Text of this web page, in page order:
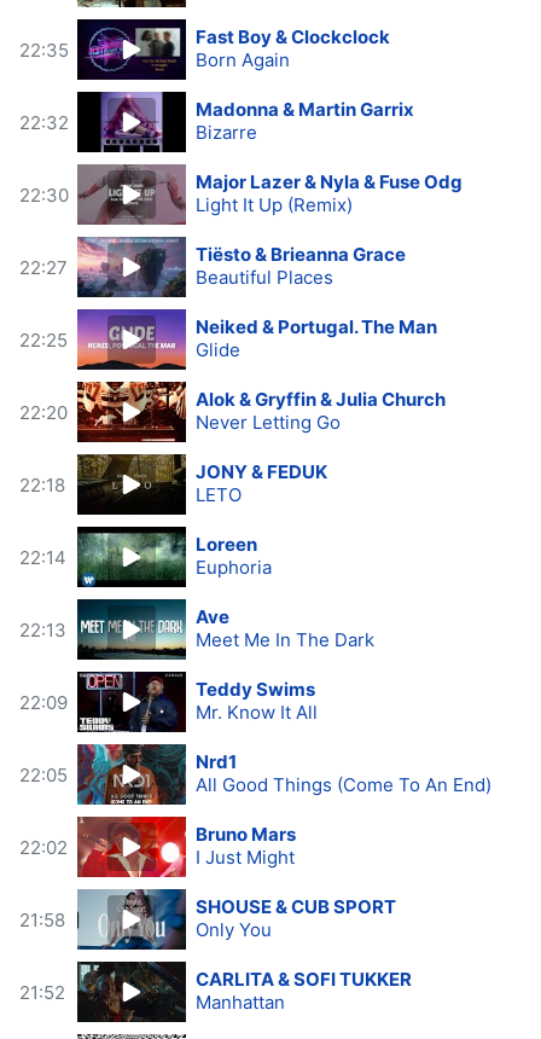
22:35
Fast Boy & Clockclock
Born Again
22:32
Madonna & Martin Garrix
Bizarre
22:30
Major Lazer & Nyla & Fuse Odg
Light It Up (Remix)
22:27
Tiësto & Brieanna Grace
Beautiful Places
22:25
Neiked & Portugal. The Man
Glide
22:20
Alok & Gryffin & Julia Church
Never Letting Go
22:18
JONY & FEDUK
LETO
22:14
Loreen
Euphoria
22:13
Ave
Meet Me In The Dark
22:09
Teddy Swims
Mr. Know It All
22:05
Nrd1
All Good Things (Come To An End)
22:02
Bruno Mars
I Just Might
21:58
SHOUSE & CUB SPORT
Only You
21:52
CARLITA & SOFI TUKKER
Manhattan